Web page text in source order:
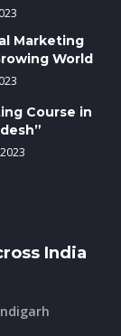
Marketing
World
Course in
India